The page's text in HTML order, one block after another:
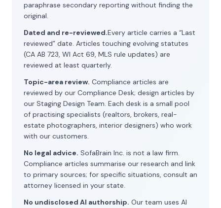
paraphrase secondary reporting without finding the
original.
Dated and re-reviewed.Every article carries a “Last
reviewed” date. Articles touching evolving statutes
(CA AB 723, WI Act 69, MLS rule updates) are
reviewed at least quarterly.
Topic-area review. Compliance articles are
reviewed by our Compliance Desk; design articles by
our Staging Design Team. Each desk is a small pool
of practising specialists (realtors, brokers, real-
estate photographers, interior designers) who work
with our customers.
No legal advice. SofaBrain Inc. is not a law firm.
Compliance articles summarise our research and link
to primary sources; for specific situations, consult an
attorney licensed in your state.
No undisclosed AI authorship. Our team uses AI